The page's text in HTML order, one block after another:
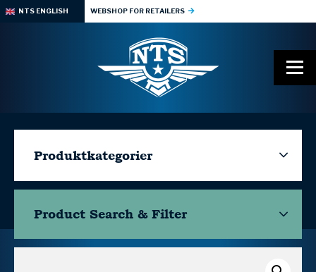
NTS ENGLISH WEBSHOP FOR RETAILERS
Produktkategorier
Product Search & Filter